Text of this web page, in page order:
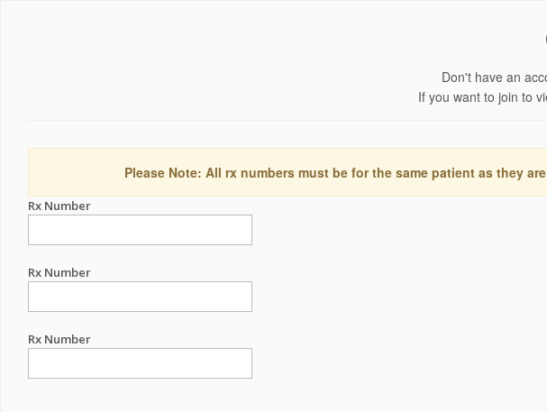
Don't have an
If you want to join to
Please Note: All rx numbers must be for the same patient as they
Rx Number
Rx Number
Rx Number